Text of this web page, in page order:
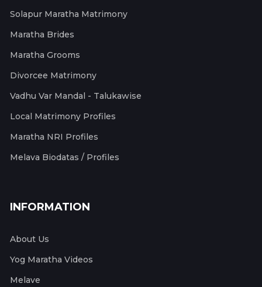
Solapur Maratha Matrimony
Maratha Brides
Maratha Grooms
Divorcee Matrimony
Vadhu Var Mandal - Talukawise
Local Matrimony Profiles
Maratha NRI Profiles
Melava Biodatas / Profiles
INFORMATION
About Us
Yog Maratha Videos
Melave